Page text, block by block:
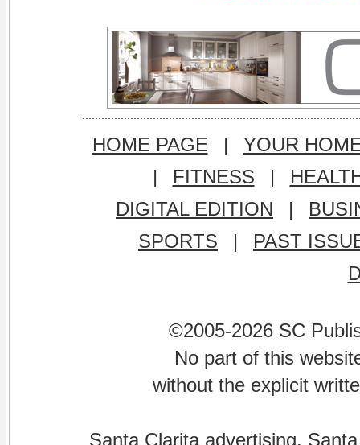
HOME PAGE |
YOUR
|
FITNESS |
DIGITAL EDITION
|
SPORTS
|
PAST
©2005-2026 SC
No part of this
without the explicit
Santa Clarita advertising.